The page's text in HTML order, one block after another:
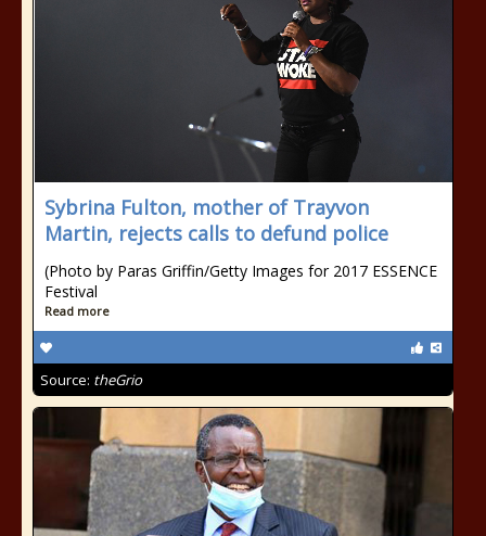
Sybrina Fulton, mother of Trayvon
Martin, rejects calls to defund police
(Photo by Paras Griffin/Getty Images for 2017 ESSENCE
Festival
Read more
Source: theGrio